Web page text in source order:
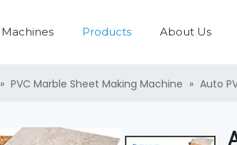
Products About Us
» PVC Marble Sheet Making Machine » Auto